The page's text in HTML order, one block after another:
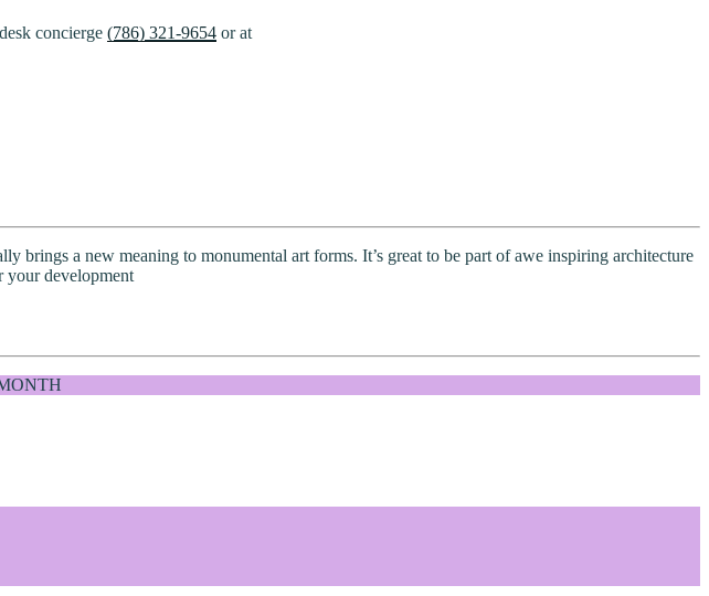
concierge (786) 321-9654 or at
brings a new meaning to monumental art forms. It’s great to be part of awe inspiring architecture
your development